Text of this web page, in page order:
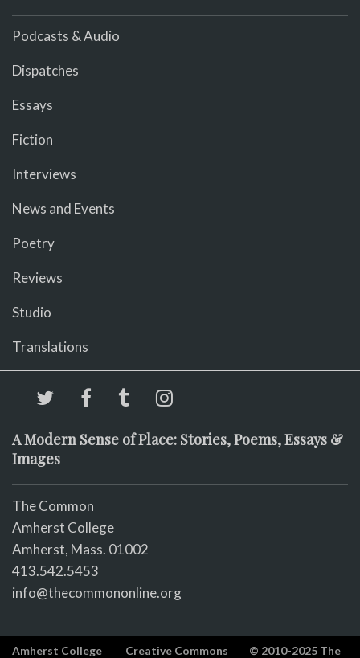
Podcasts & Audio
Dispatches
Essays
Fiction
Interviews
News and Events
Poetry
Reviews
Studio
Translations
A Modern Sense of Place: Stories, Poems, Essays &
Images
The Common
Amherst College
Amherst, Mass. 01002
413.542.5453
info@thecommononline.org
Amherst College Creative Commons
© 2010-2025 The